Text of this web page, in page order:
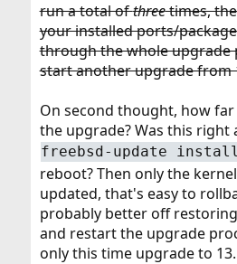
run a total ofthreetimes,
your installed ports/
through the whole upgrade
start another upgrade from
On second thought, how
the upgrade? Was this
freebsd-update install
reboot? Then only the
updated, that's easy to
probably better off
and restart the upgrade
only this time upgrade to